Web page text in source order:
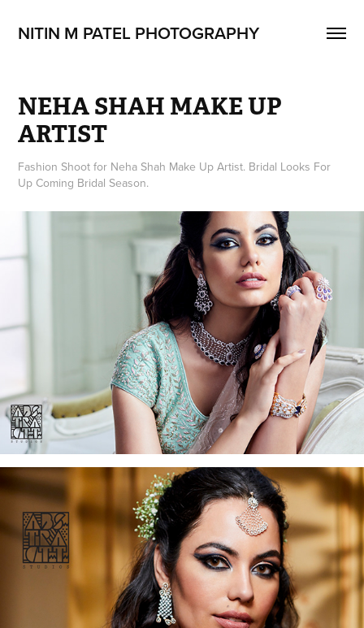
NITIN M PATEL PHOTOGRAPHY
NEHA SHAH MAKE UP
ARTIST
Fashion Shoot for Neha Shah Make Up Artist. Bridal Looks For
Up Coming Bridal Season.